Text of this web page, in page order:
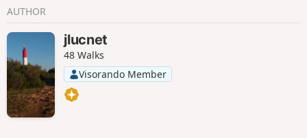
AUTHOR
jlucnet
48 Walks
Visorando Member